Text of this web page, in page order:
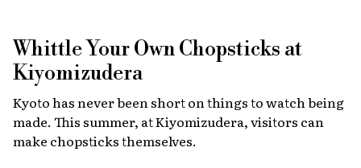
fundraising and drawing some 30,000 fans from
Japan and abroad each year. Highlights include live
recreations of scenes from the film, heart-stopping
drag races, and a massive gathering of 2,000 custom
cars.
Whittle Your Own Chopsticks at
Kiyomizudera
Kyoto has never been short on things to watch being
made. This summer, at Kiyomizudera, visitors can
make chopsticks themselves.